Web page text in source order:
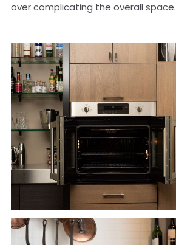
over complicating the overall space.